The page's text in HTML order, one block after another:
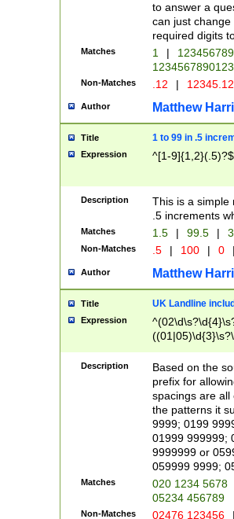
to answer a
can just
required digits
Matches 1 |
Non-Matches .12 |
Author Matthew
Title 1 to 99 in .5
Expression ^[1-9]{1,2}(.5)?$
Description
This is a simple
.5 increments
Matches 1.5 | 99.5 |
Non-Matches .5 | 100 | 0
Author Matthew
Title UK Landline
Expression
Description
Based on the
prefix for
spacings are all
the patterns it
9999; 0199
01999 999999;
9999999 or
059999 9999;
Matches
020 1234 5678
05234 456789
Non-Matches 02476 123456